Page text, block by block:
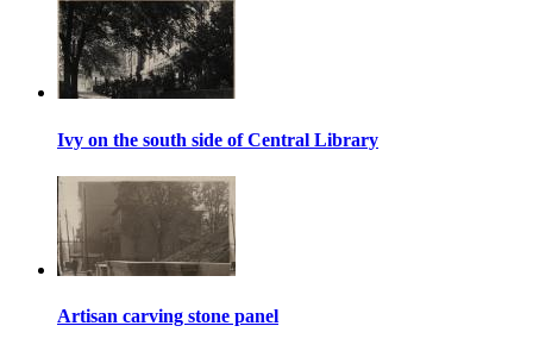
Ivy on the south side of Central Library
Artisan carving stone panel